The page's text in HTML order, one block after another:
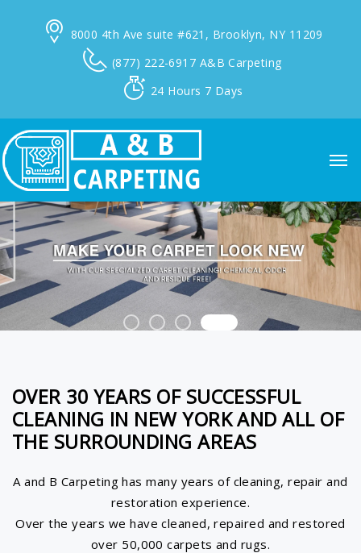
8000 4th Ave suite #621, Brooklyn, NY 11209
(877) 222-6917 A&B Carpeting
24 Hours 7 Days
OVER 30 YEARS OF SUCCESSFUL
CLEANING IN NEW YORK AND ALL OF
THE SURROUNDING AREAS
A and B Carpeting has many years of cleaning, repair and
restoration experience.
Over the years we have cleaned, repaired and restored
over 50,000 carpets and rugs.